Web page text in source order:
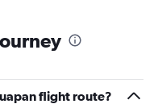
flight route?